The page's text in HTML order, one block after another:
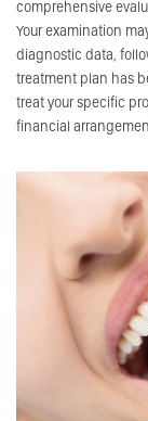
comprehensive
Your examination
diagnostic data,
treatment plan has
treat your specific
financial